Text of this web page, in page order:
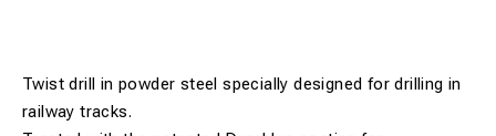
Twist drill in powder steel specially designed for drilling in
railway tracks.